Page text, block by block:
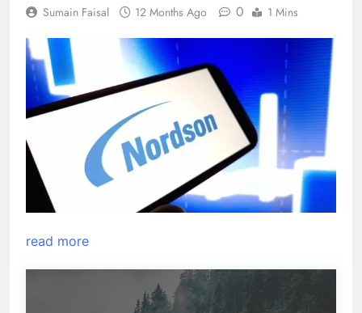
Sumain Faisal 12 Months Ago 0 1 Mins
read more